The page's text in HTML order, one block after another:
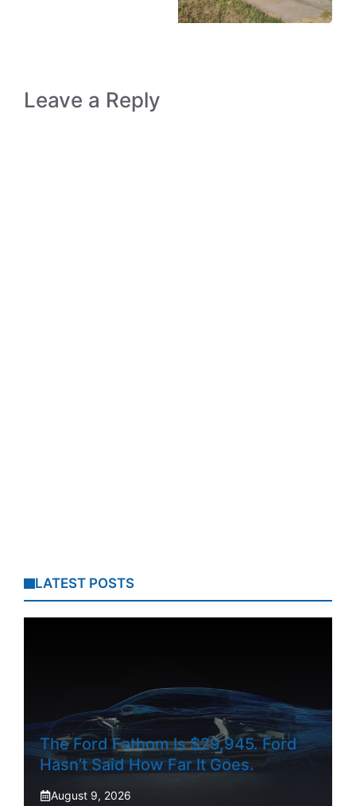
Leave a Reply
LATEST POSTS
The Ford Fathom Is $29,945. Ford
Hasn’t Said How Far It Goes.
August 9, 2026